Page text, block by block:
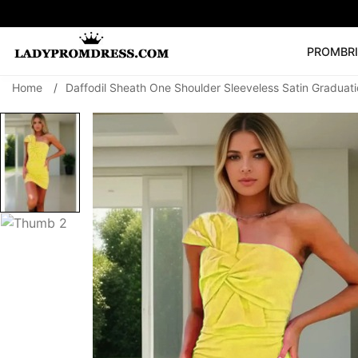
PROM
SEARCH
🔥 V Neck Prom
Prom Dress
Home / Daffodil Sheath One Shoulder Sleeveless Satin